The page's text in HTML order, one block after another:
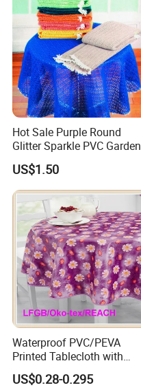
Hot Sale Purple Round
Glitter Sparkle PVC Garden
Tablecloth for Wedding
US$1.50
Waterproof PVC/PEVA
Printed Tablecloth with
Flannel Backing (TJ0280)
US$0.28-0.295